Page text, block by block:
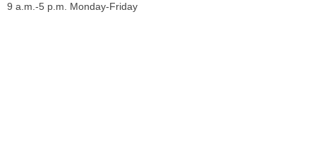
9 a.m.-5 p.m. Monday-Friday